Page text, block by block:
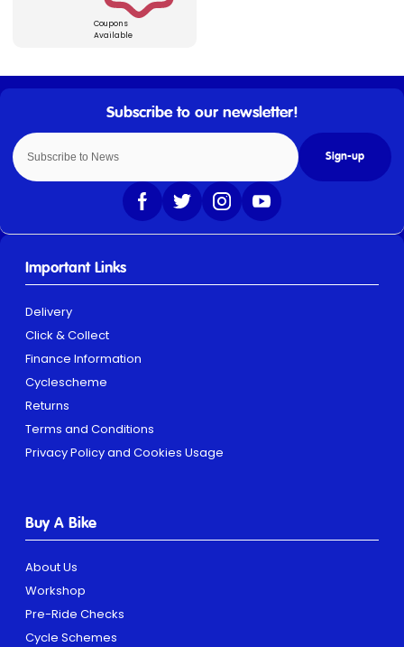
Coupons
Available
Sign-up
Important Links
Delivery
Click & Collect
Finance Information
Cyclescheme
Returns
Terms and Conditions
Privacy Policy and Cookies Usage
Buy A Bike
About Us
Workshop
Pre-Ride Checks
Cycle Schemes